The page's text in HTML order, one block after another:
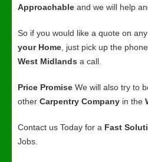
Approachable and we will help
So if you would like a quote on any
your Home , just pick up the
West Midlands a call.
Price Promise We will also try to
other Carpentry Company in the
Contact us Today for a Fast
Jobs.